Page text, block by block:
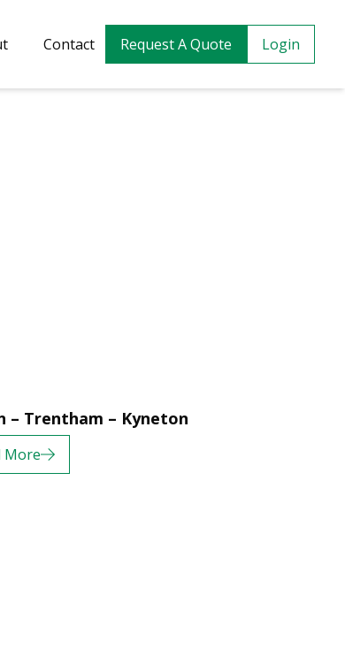
Contact Request A Quote Login
– Trentham – Kyneton
More